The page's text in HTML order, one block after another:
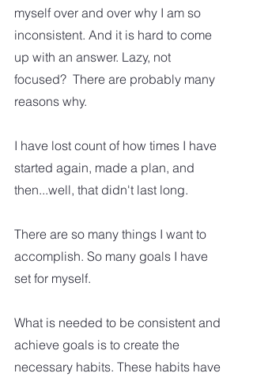
myself over and over why I am so
inconsistent. And it is hard to come
up with an answer. Lazy, not
focused?  There are probably many
reasons why.
I have lost count of how times I have
started again, made a plan, and
then...well, that didn't last long.
There are so many things I want to
accomplish. So many goals I have
set for myself.
What is needed to be consistent and
achieve goals is to create the
necessary habits. These habits have